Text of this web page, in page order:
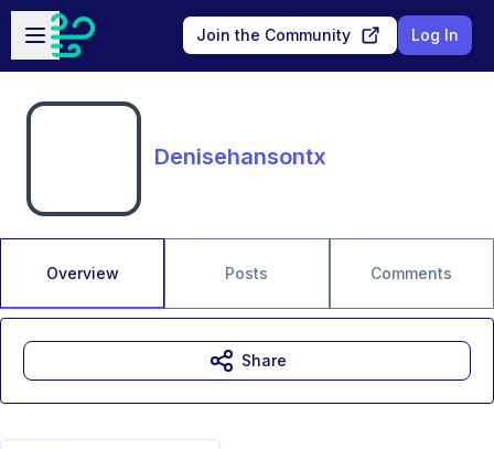
Skip to main content
Open sidebar
Join the Community Log In
Denisehansontx
Overview Posts Comments
Share